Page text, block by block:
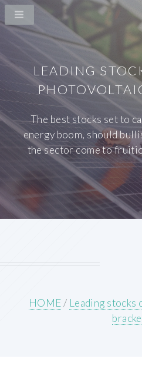
LEADING
The best stocks set to
energy boom, should
the sector come to
HOME/ Leading